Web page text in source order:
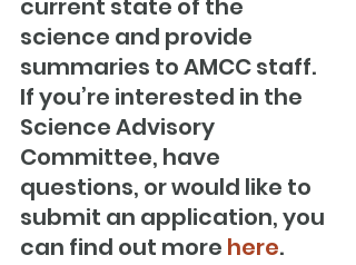
current state of the
science and provide
summaries to AMCC staff.
If you’re interested in the
Science Advisory
Committee, have
questions, or would like to
submit an application, you
can find out more here.